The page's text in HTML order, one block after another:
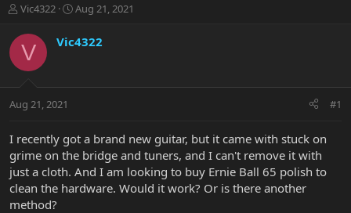
T
r
e
t
r
t
e
r
Vic4322
S
a
r
a
Aug 21, 2021
V Vic4322
Aug 21, 2021 #1
I recently got a brand new guitar, but it came with stuck on
grime on the bridge and tuners, and I can't remove it with
just a cloth. And I am looking to buy Ernie Ball 65 polish to
clean the hardware. Would it work? Or is there another
method?